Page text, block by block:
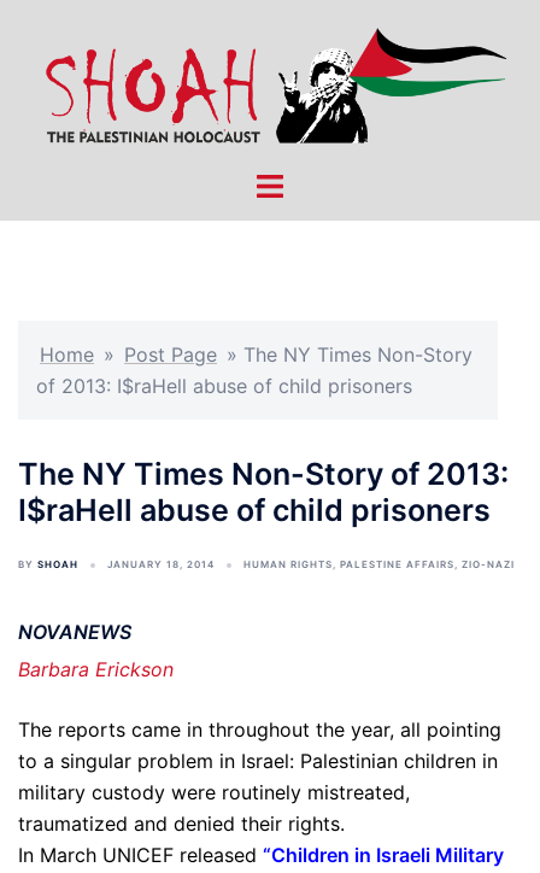
content
Toggle
Home » Post Page » The NY Times Non-Story
of 2013: I$raHell abuse of child prisoners
The NY Times Non-Story of 2013:
I$raHell abuse of child prisoners
BY SHOAH JANUARY 18, 2014 HUMAN RIGHTS, PALESTINE AFFAIRS, ZIO-NAZI
NOVANEWS
Barbara Erickson
The reports came in throughout the year, all pointing
to a singular problem in Israel: Palestinian children in
military custody were routinely mistreated,
traumatized and denied their rights.
In March UNICEF released “Children in Israeli Military